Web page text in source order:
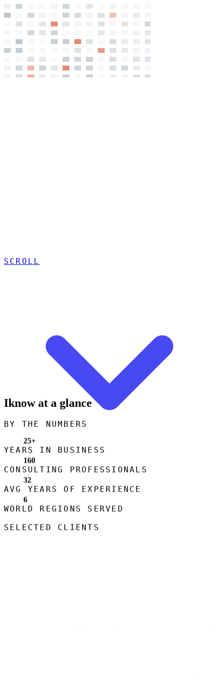
SCROLL
Iknow at a glance
BY THE NUMBERS
25+
YEARS IN BUSINESS
160
CONSULTING PROFESSIONALS
32
AVG YEARS OF EXPERIENCE
6
WORLD REGIONS SERVED
SELECTED CLIENTS